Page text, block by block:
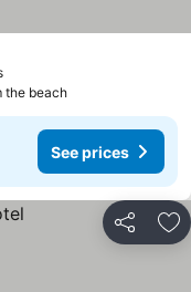
the beach
See prices
Share